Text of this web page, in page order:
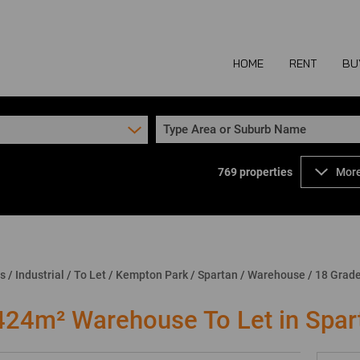
HOME RENT
COMMERCIAL
INDUSTRIAL
Type Area or Suburb Name
769properties
/ Industrial / To Let / Kempton Park / Spartan / Warehouse / 18
Warehouse To Let in